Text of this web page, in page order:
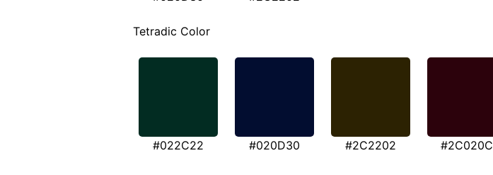
Tetradic Color
#022C22 #020D30 #2C2202 #2C020C